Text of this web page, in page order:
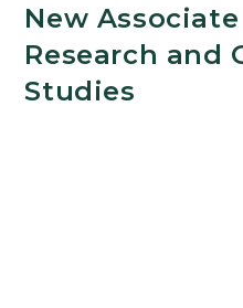
New
Research and
Studies